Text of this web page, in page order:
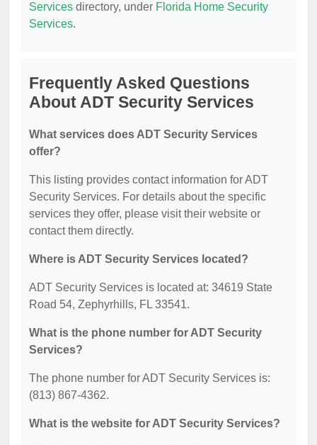
Services directory, under Florida Home Security
Services.
Frequently Asked Questions
About ADT Security Services
What services does ADT Security Services
offer?
This listing provides contact information for ADT
Security Services. For details about the specific
services they offer, please visit their website or
contact them directly.
Where is ADT Security Services located?
ADT Security Services is located at: 34619 State
Road 54, Zephyrhills, FL 33541.
What is the phone number for ADT Security
Services?
The phone number for ADT Security Services is:
(813) 867-4362.
What is the website for ADT Security Services?